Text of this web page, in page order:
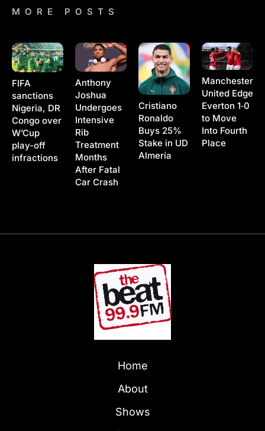
MORE POSTS
FIFA
sanctions
Nigeria, DR
Congo over
W’Cup
play-off
infractions
Anthony
Joshua
Undergoes
Intensive
Rib
Treatment
Months
After Fatal
Car Crash
Cristiano
Ronaldo
Buys 25%
Stake in UD
Almería
Manchester
United Edge
Everton 1‑0
to Move
Into Fourth
Place
Home
About
Shows